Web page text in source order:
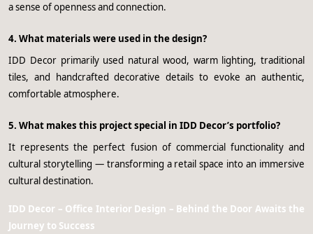
a sense of openness and connection.
4. What materials were used in the design?
IDD Decor primarily used natural wood, warm lighting, traditional
tiles, and handcrafted decorative details to evoke an authentic,
comfortable atmosphere.
5. What makes this project special in IDD Decor’s portfolio?
It represents the perfect fusion of commercial functionality and
cultural storytelling — transforming a retail space into an immersive
cultural destination.
IDD Decor – Office Interior Design – Behind the Door Awaits the
Journey to Success